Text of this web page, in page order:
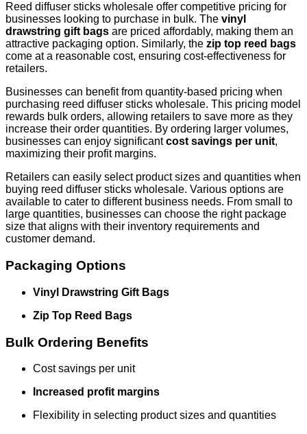
Reed diffuser sticks wholesale offer competitive pricing for
businesses looking to purchase in bulk. The vinyl
drawstring gift bags are priced affordably, making them an
attractive packaging option. Similarly, the zip top reed bags
come at a reasonable cost, ensuring cost-effectiveness for
retailers.
Businesses can benefit from quantity-based pricing when
purchasing reed diffuser sticks wholesale. This pricing model
rewards bulk orders, allowing retailers to save more as they
increase their order quantities. By ordering larger volumes,
businesses can enjoy significantcost savings per unit,
maximizing their profit margins.
Retailers can easily select product sizes and quantities when
buying reed diffuser sticks wholesale. Various options are
available to cater to different business needs. From small to
large quantities, businesses can choose the right package
size that aligns with their inventory requirements and
customer demand.
Packaging Options
Vinyl Drawstring Gift Bags
Zip Top Reed Bags
Bulk Ordering Benefits
Cost savings per unit
Increased profit margins
Flexibility in selecting product sizes and quantities